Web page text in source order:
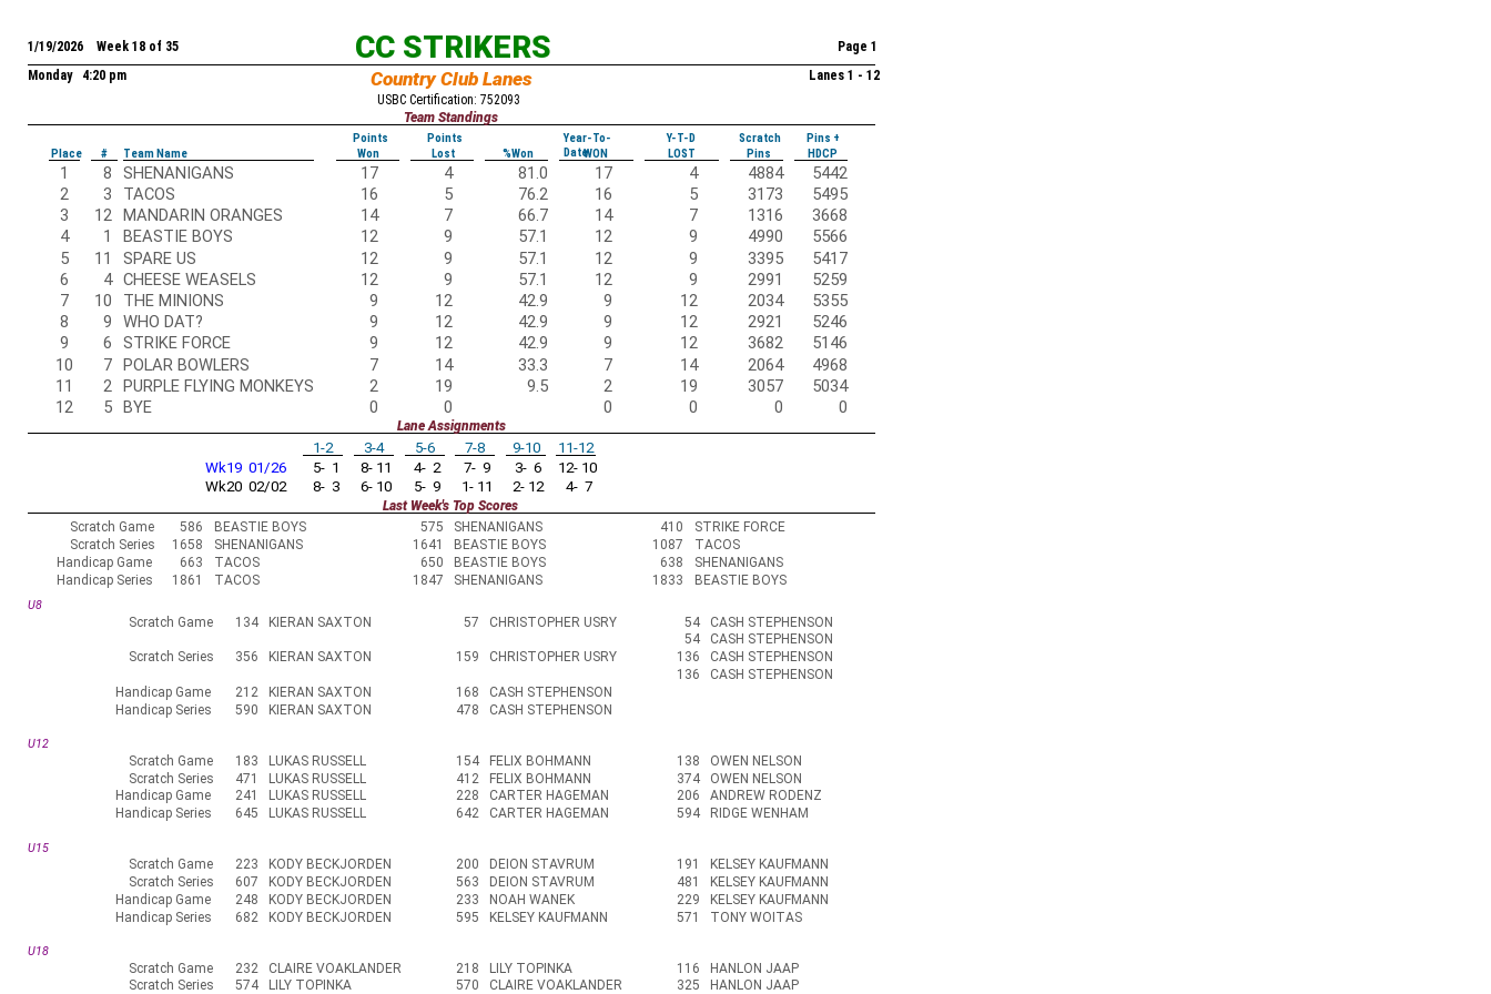
CC STRIKERS
1/19/2026 Week 18 of 35
Page 1
Monday 4:20 pm
Lanes 1 - 12
Country Club Lanes
USBC Certification: 752093
Team Standings
Points Points
Year-To-
Date
Y-T-D Scratch
Pins +
Place
# Team Name Won Lost %Won WON LOST Pins HDCP
1 8 SHENANIGANS 17 4 81.0 17 4 4884
5442
2
3 TACOS 16 5 76.2 16 5 3173
5495
3
12 MANDARIN ORANGES 14 7 66.7 14 7 1316
3668
4
1 BEASTIE BOYS 12 9 57.1 12 9 4990
5566
5
11 SPARE US 12 9 57.1 12 9 3395
5417
6
4 CHEESE WEASELS 12 9 57.1 12 9 2991
5259
7
10 THE MINIONS 9 12 42.9 9 12 2034
5355
8
9 WHO DAT? 9 12 42.9 9 12 2921
5246
9
6 STRIKE FORCE 9 12 42.9 9 12 3682
5146
10
7 POLAR BOWLERS 7 14 33.3 7 14 2064
4968
11
2 PURPLE FLYING MONKEYS 2 19 9.5 2 19 3057
5034
12
5 BYE 0 0 0 0 0 0
Lane Assignments
1-2 3-4 5-6 7-8 9-10
11-12
Wk19 01/26
5- 1 8- 11 4- 2 7- 9 3- 6
12- 10
Wk20 02/02
8- 3 6- 10 5- 9 1- 11 2- 12 4- 7
Last Week's Top Scores
Scratch Game
586 BEASTIE BOYS 575 SHENANIGANS 410
STRIKE FORCE
Scratch Series
1658 SHENANIGANS 1641 BEASTIE BOYS 1087
TACOS
Handicap Game
663 TACOS 650 BEASTIE BOYS 638
SHENANIGANS
Handicap Series
1861 TACOS 1847 SHENANIGANS 1833 BEASTIE BOYS
U8
Scratch Game 134 KIERAN SAXTON 57 CHRISTOPHER USRY 54
CASH STEPHENSON
54
CASH STEPHENSON
Scratch Series
356 KIERAN SAXTON 159 CHRISTOPHER USRY 136
CASH STEPHENSON
136
CASH STEPHENSON
Handicap Game
212 KIERAN SAXTON 168
CASH STEPHENSON
Handicap Series
590 KIERAN SAXTON 478 CASH STEPHENSON
U12
Scratch Game 183 LUKAS RUSSELL 154 FELIX BOHMANN 138
OWEN NELSON
Scratch Series
471 LUKAS RUSSELL 412 FELIX BOHMANN 374
OWEN NELSON
Handicap Game
241 LUKAS RUSSELL 228 CARTER HAGEMAN 206
ANDREW RODENZ
Handicap Series
645 LUKAS RUSSELL 642 CARTER HAGEMAN 594 RIDGE WENHAM
U15
Scratch Game 223 KODY BECKJORDEN 200 DEION STAVRUM 191
KELSEY KAUFMANN
Scratch Series
607 KODY BECKJORDEN 563 DEION STAVRUM 481
KELSEY KAUFMANN
Handicap Game
248 KODY BECKJORDEN 233 NOAH WANEK 229
KELSEY KAUFMANN
Handicap Series
682 KODY BECKJORDEN 595 KELSEY KAUFMANN 571 TONY WOITAS
U18
Scratch Game 232 CLAIRE VOAKLANDER 218 LILY TOPINKA 116
HANLON JAAP
Scratch Series
574 LILY TOPINKA 570 CLAIRE VOAKLANDER 325
HANLON JAAP